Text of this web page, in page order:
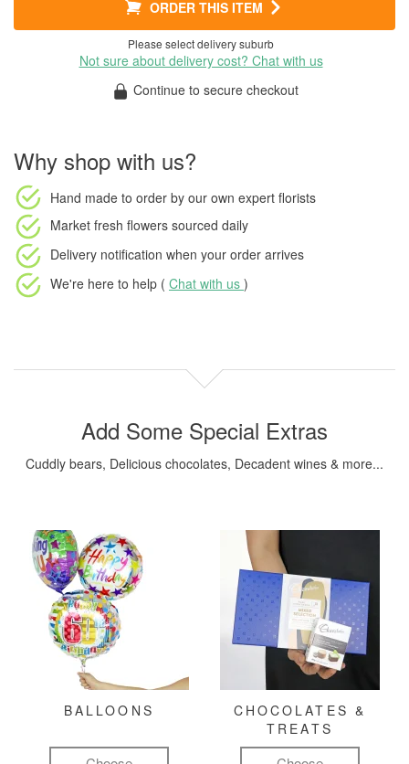
ORDER THIS ITEM
Please select delivery suburb
Not sure about delivery cost? Chat with us
Continue to secure checkout
Why shop with us?
Hand made to order by our own expert florists
Market fresh flowers sourced daily
Delivery notification when your order arrives
We're here to help ( Chat with us )
Add Some Special Extras
Cuddly bears, Delicious chocolates, Decadent wines & more...
BALLOONS
CHOCOLATES &
TREATS